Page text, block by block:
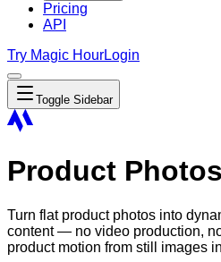
Pricing
API
Try Magic HourLogin
Toggle Sidebar
Product
Turn flat product photos into
content — no video production,
product motion from still images